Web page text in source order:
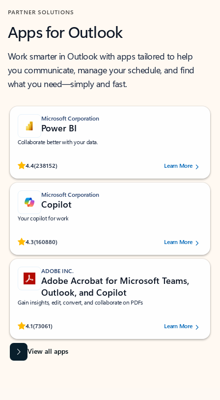
PARTNER SOLUTIONS
Apps for Outlook
Work smarter in Outlook with apps tailored to help
you communicate, manage your schedule, and find
what you need—simply and fast.
Microsoft Corporation
Power BI
Collaborate better with your data.
4.4(238152)
Rated (#=ratingAverage#) stars out of 5 stars, by 238152 users.Learn More
Microsoft Corporation
Copilot
Your copilot for work
4.3(160880)
Rated (#=ratingAverage#) stars out of 5 stars, by 160880 users.Learn More
ADOBE INC.
Adobe Acrobat for Microsoft Teams,
Outlook, and Copilot
Gain insights, edit, convert, and collaborate on PDFs
4.1(73061)
Rated (#=ratingAverage#) stars out of 5 stars, by 73061 users.Learn More
View all apps